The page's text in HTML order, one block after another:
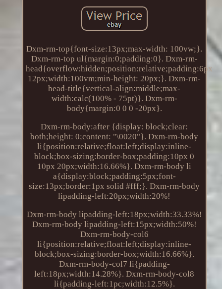
Dxm-rm-top{font-size:13px;max-width: 100vw;}.
Dxm-rm-top ul{margin:0;padding:0}. Dxm-rm-
head{overflow:hidden;position:relative;padding:6px
12px;width:100vm;min-height: 20px;}. Dxm-rm-
head-title{vertical-align:middle;max-
width:calc(100% - 75pt)}. Dxm-rm-
body{margin:0 0 0 -20px}.
Dxm-rm-body:after {display: block;clear:
both;height: 0;content: "\0020"}. Dxm-rm-body
li{position:relative;float:left;display:inline-
block;box-sizing:border-box;padding:10px 0
10px 20px;width:16.66%}. Dxm-rm-body li
a{display:block;padding:5px;font-
size:13px;border:1px solid #fff;}. Dxm-rm-body
lipadding-left:20px;width:20%!
Dxm-rm-body lipadding-left:18px;width:33.33%!
Dxm-rm-body lipadding-left:15px;width:50%!
Dxm-rm-body-col6
li{position:relative;float:left;display:inline-
block;box-sizing:border-box;width:16.66%}.
Dxm-rm-body-col7 li{padding-
left:18px;width:14.28%}. Dxm-rm-body-col8
li{padding-left:1pc;width:12.5%}.